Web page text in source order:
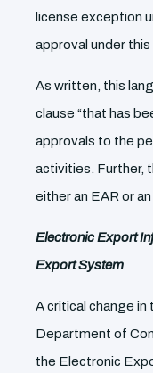
license exception
approval under this
As written, this
clause “that has
approvals to the
activities. Further,
either an EAR or
Electronic Export
Export System
A critical change in
Department of
the Electronic